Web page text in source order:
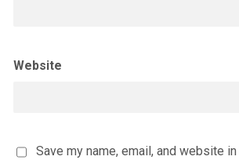
Website
Save my name, email, and website